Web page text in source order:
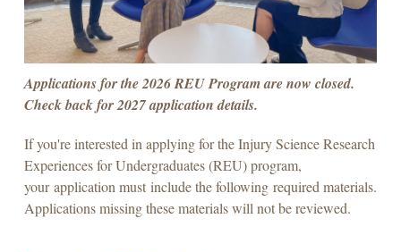
Applications for the 2026 REU Program are now closed.
Check back for 2027 application details.
If you're interested in applying for the Injury Science Research
Experiences for Undergraduates (REU) program,
your application must include the following required materials.
Applications missing these materials will not be reviewed.